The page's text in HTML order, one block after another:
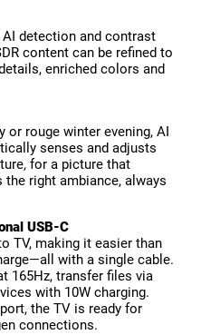
detection and contrast
content can be refined to
enriched colors and
or rouge winter evening, AI
senses and adjusts
for a picture that
right ambiance, always
USB-C
TV, making it easier than
with a single cable.
165Hz, transfer files via
with 10W charging.
the TV is ready for
connections.